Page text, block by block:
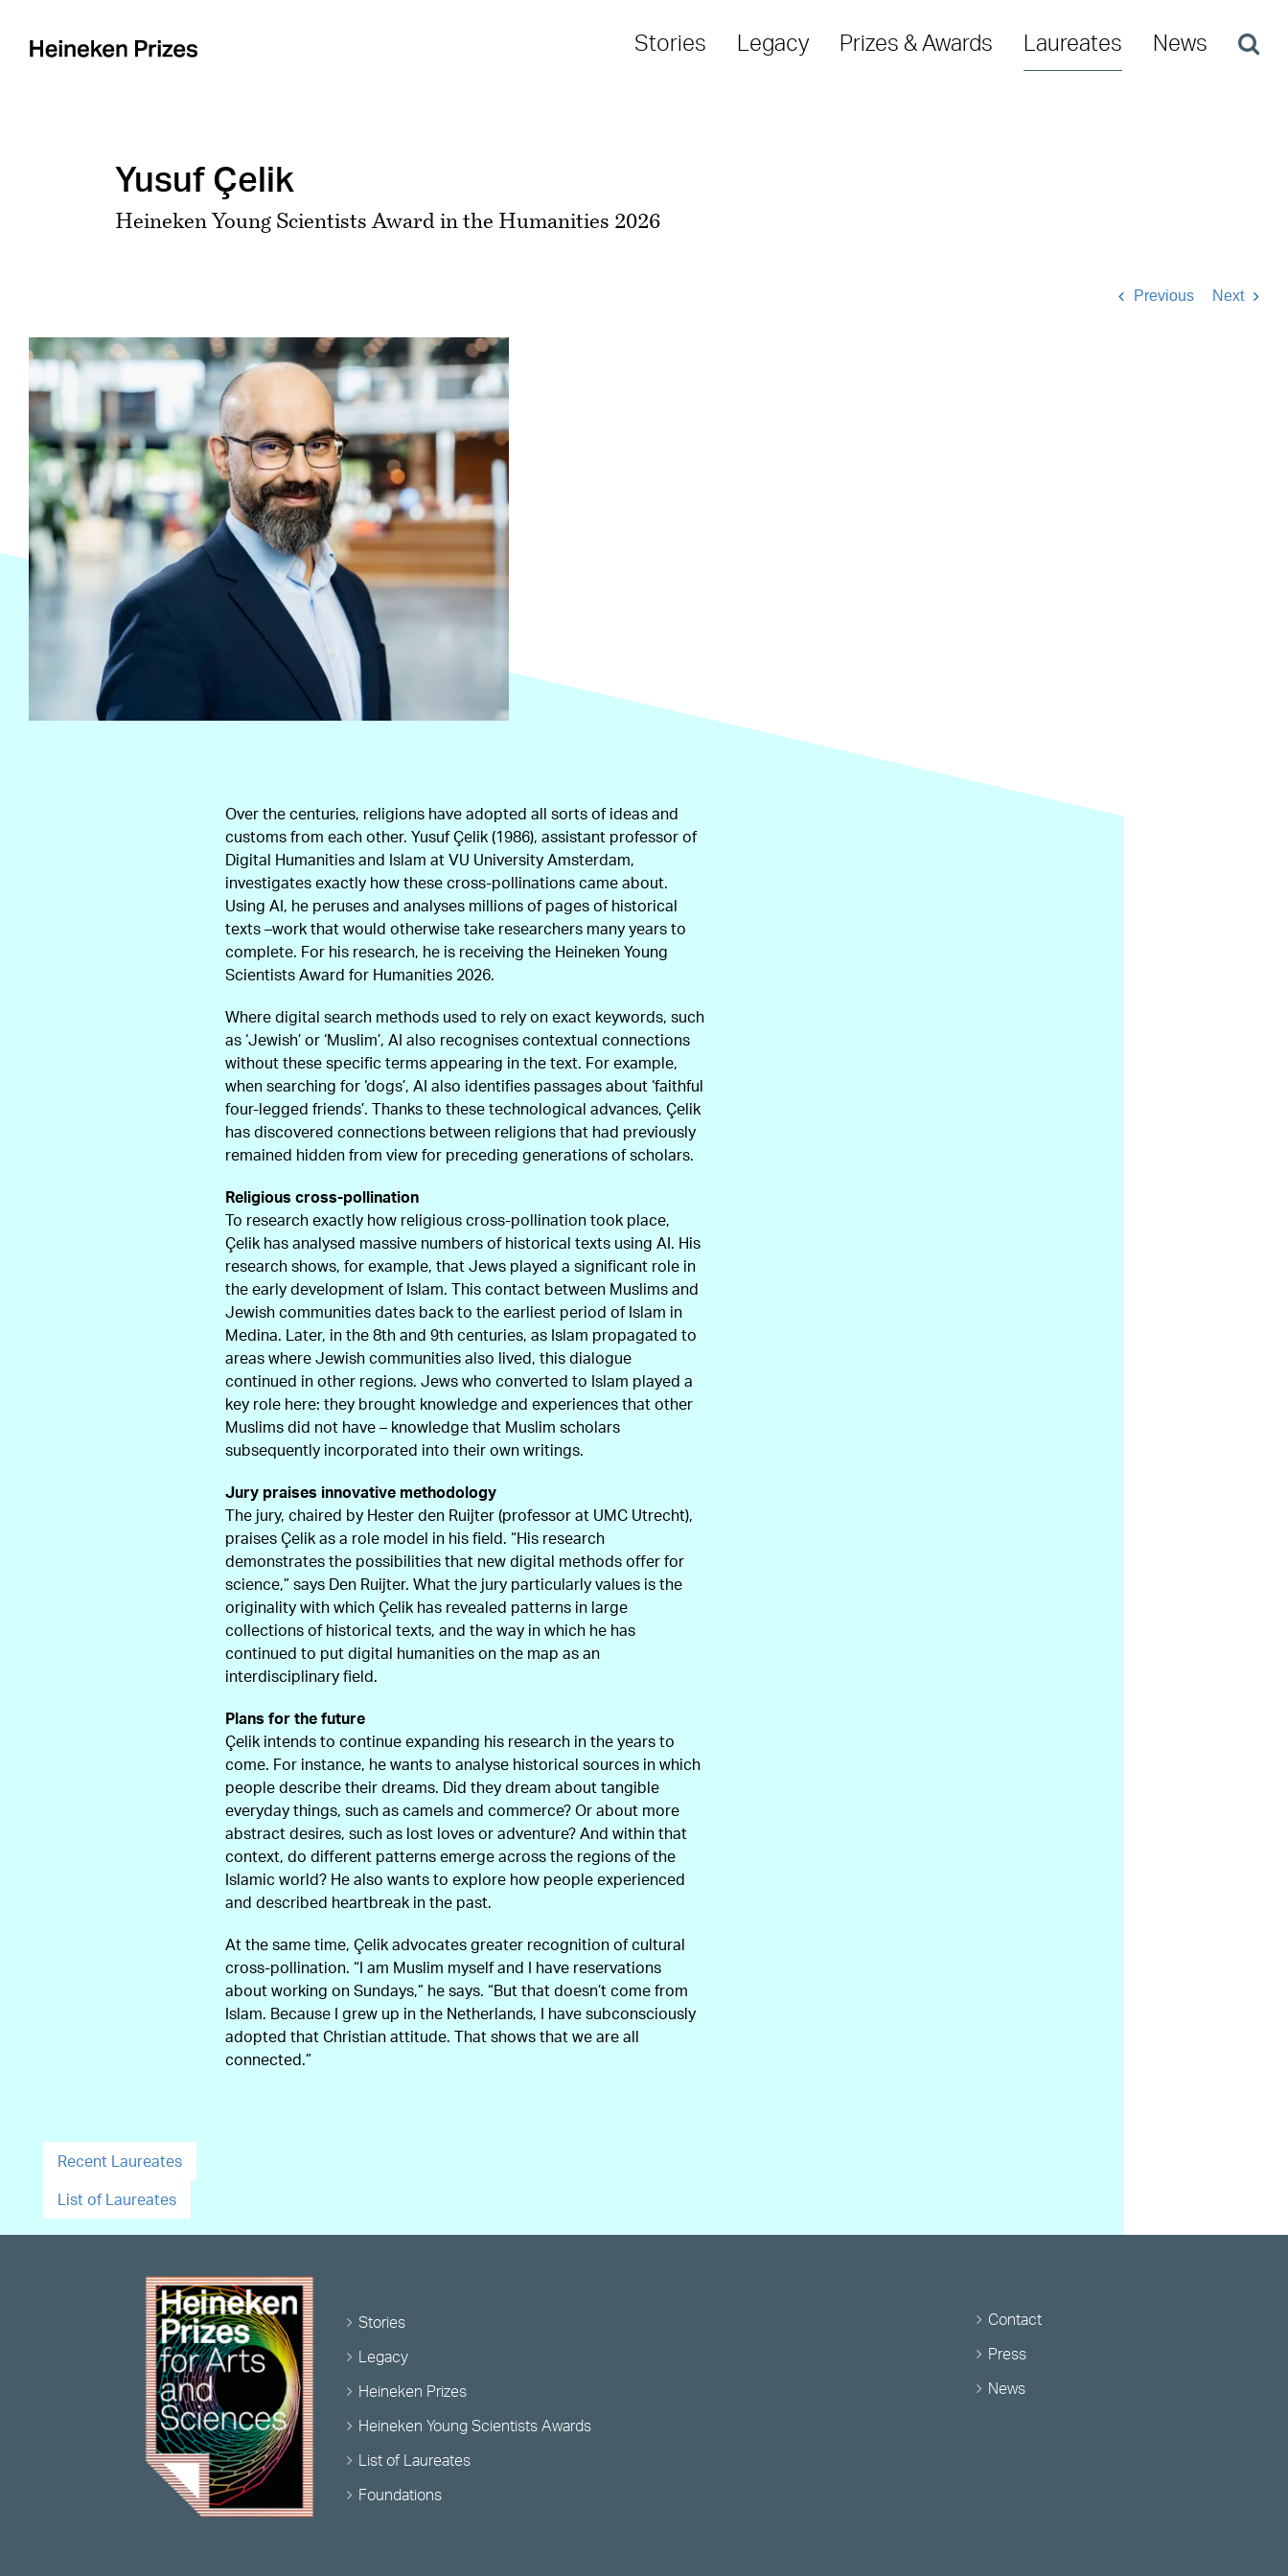
content
Stories Legacy Prizes & Awards Laureates News
Yusuf Çelik
Heineken Young Scientists Award in the Humanities 2026
Previous Next
View
Larger
Image
Over the centuries, religions have adopted all sorts of ideas and
customs from each other. Yusuf Çelik (1986), assistant professor of
Digital Humanities and Islam at VU University Amsterdam,
investigates exactly how these cross-pollinations came about.
Using AI, he peruses and analyses millions of pages of historical
texts –work that would otherwise take researchers many years to
complete. For his research, he is receiving the Heineken Young
Scientists Award for Humanities 2026.
Where digital search methods used to rely on exact keywords, such
as ‘Jewish’ or ‘Muslim’, AI also recognises contextual connections
without these specific terms appearing in the text. For example,
when searching for ‘dogs’, AI also identifies passages about ‘faithful
four-legged friends’. Thanks to these technological advances, Çelik
has discovered connections between religions that had previously
remained hidden from view for preceding generations of scholars.
Religious cross-pollination
To research exactly how religious cross-pollination took place,
Çelik has analysed massive numbers of historical texts using AI. His
research shows, for example, that Jews played a significant role in
the early development of Islam. This contact between Muslims and
Jewish communities dates back to the earliest period of Islam in
Medina. Later, in the 8th and 9th centuries, as Islam propagated to
areas where Jewish communities also lived, this dialogue
continued in other regions. Jews who converted to Islam played a
key role here: they brought knowledge and experiences that other
Muslims did not have – knowledge that Muslim scholars
subsequently incorporated into their own writings.
Jury praises innovative methodology
The jury, chaired by Hester den Ruijter (professor at UMC Utrecht),
praises Çelik as a role model in his field. “His research
demonstrates the possibilities that new digital methods offer for
science,” says Den Ruijter. What the jury particularly values is the
originality with which Çelik has revealed patterns in large
collections of historical texts, and the way in which he has
continued to put digital humanities on the map as an
interdisciplinary field.
Plans for the future
Çelik intends to continue expanding his research in the years to
come. For instance, he wants to analyse historical sources in which
people describe their dreams. Did they dream about tangible
everyday things, such as camels and commerce? Or about more
abstract desires, such as lost loves or adventure? And within that
context, do different patterns emerge across the regions of the
Islamic world? He also wants to explore how people experienced
and described heartbreak in the past.
At the same time, Çelik advocates greater recognition of cultural
cross-pollination. “I am Muslim myself and I have reservations
about working on Sundays,” he says. “But that doesn’t come from
Islam. Because I grew up in the Netherlands, I have subconsciously
adopted that Christian attitude. That shows that we are all
connected.”
Recent Laureates
List of Laureates
Stories
Legacy
Heineken Prizes
Heineken Young Scientists Awards
List of Laureates
Foundations
Contact
Press
News